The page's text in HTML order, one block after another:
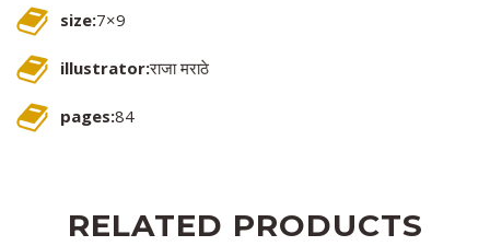
size:7×9
illustrator:राजा मराठे
pages:84
RELATED PRODUCTS